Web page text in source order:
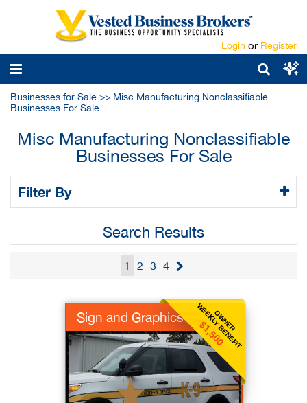
Login or Register
Businesses for Sale >> Misc Manufacturing Nonclassifiable
Businesses For Sale
Misc Manufacturing Nonclassifiable
Businesses For Sale
Filter By
Search Results
1 2 3 4
OWNER
WEEKLY BENEFIT
$1,500
Sign and Graphics